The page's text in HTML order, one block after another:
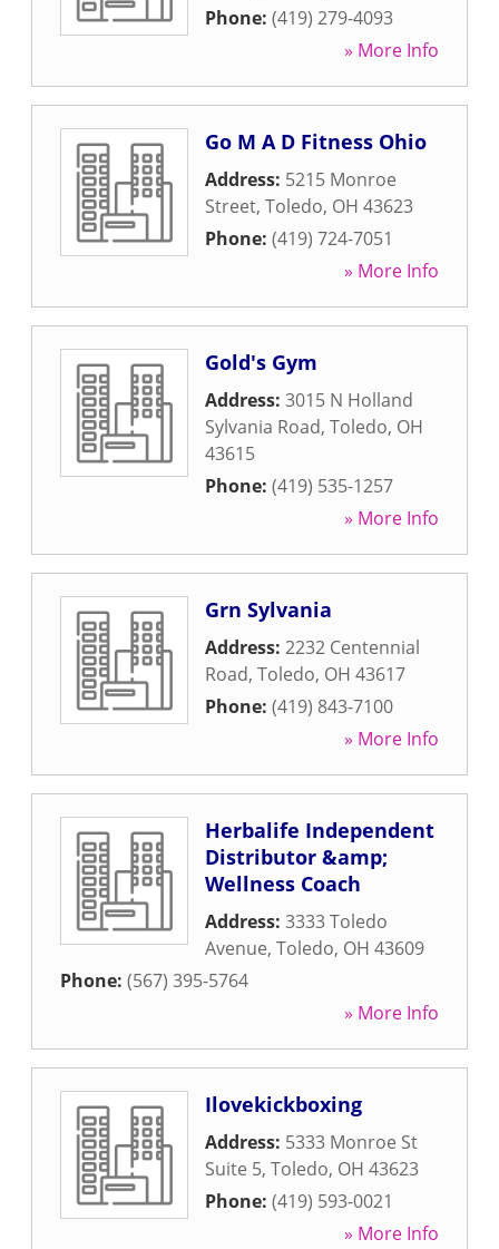
Phone: (419) 279-4093
» More Info
Go M A D Fitness Ohio
Address: 5215 Monroe
Street, Toledo, OH 43623
Phone: (419) 724-7051
» More Info
Gold's Gym
Address: 3015 N Holland
Sylvania Road, Toledo, OH
43615
Phone: (419) 535-1257
» More Info
Grn Sylvania
Address: 2232 Centennial
Road, Toledo, OH 43617
Phone: (419) 843-7100
» More Info
Herbalife Independent
Distributor &amp;
Wellness Coach
Address: 3333 Toledo
Avenue, Toledo, OH 43609
Phone: (567) 395-5764
» More Info
Ilovekickboxing
Address: 5333 Monroe St
Suite 5, Toledo, OH 43623
Phone: (419) 593-0021
» More Info